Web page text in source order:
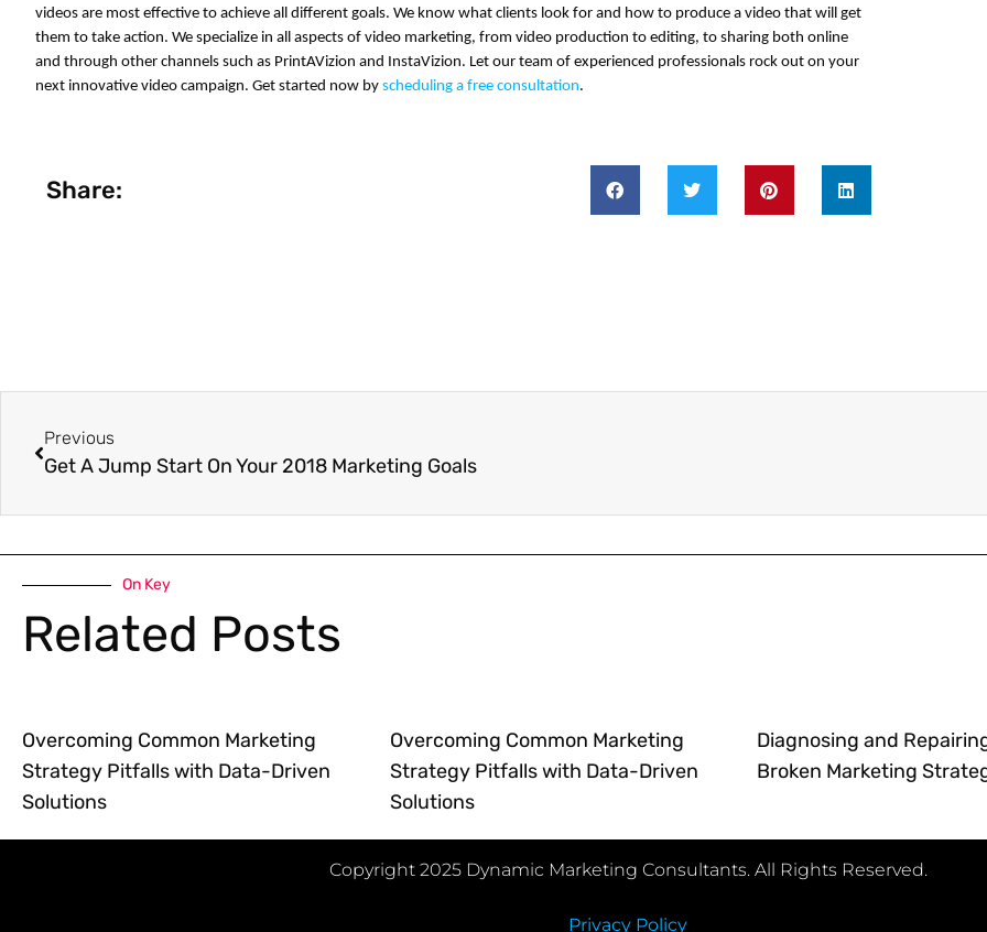
videos are most effective to achieve all different goals. We know what clients look for and how to produce a video that will get
them to take action. We specialize in all aspects of video marketing, from video production to editing, to sharing both online
and through other channels such as PrintAVizion and InstaVizion. Let our team of experienced professionals rock out on your
next innovative video campaign. Get started now by scheduling a free consultation.
Share:
Previous
Get A Jump Start On Your 2018 Marketing Goals
On Key
Related Posts
Overcoming Common Marketing
Strategy Pitfalls with Data-Driven
Solutions
Overcoming Common Marketing
Strategy Pitfalls with Data-Driven
Solutions
Diagnosing and
Broken Marketing
Copyright 2025 Dynamic Marketing Consultants. All Rights Reserved.
Privacy Policy